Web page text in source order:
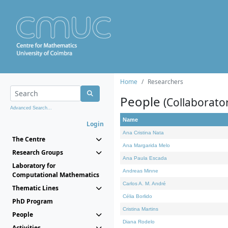
Advanced Search...
Login
The Centre
Research Groups
Laboratory for
Computational Mathematics
Thematic Lines
PhD Program
People
Home Researchers
People
Name
Ana Cristina Nata
Ana Margarida Melo
Ana Paula Escada
Andreas Minne
Carlos A. M. André
Célia Borlido
Cristina Martins
Diana Rodelo